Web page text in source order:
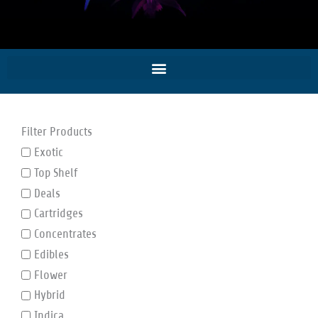
Filter Products
Exotic
Top Shelf
Deals
Cartridges
Concentrates
Edibles
Flower
Hybrid